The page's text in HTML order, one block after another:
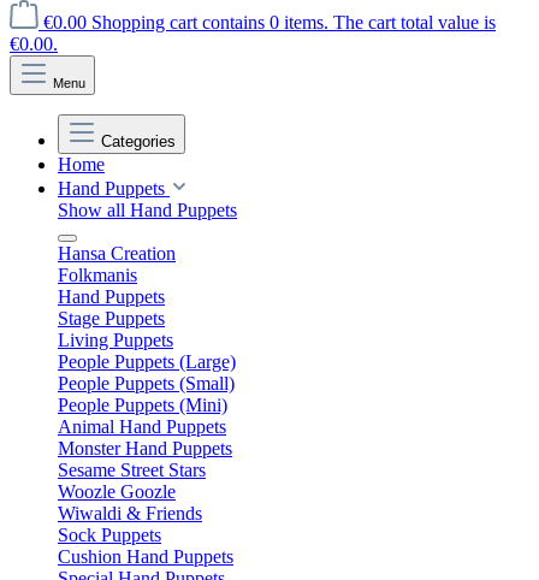
€0.00 Shopping cart contains 0 items. The cart total value is
€0.00.
Menu
Categories
Home
Hand Puppets
Show all Hand Puppets
Hansa Creation
Folkmanis
Hand Puppets
Stage Puppets
Living Puppets
People Puppets (Large)
People Puppets (Small)
People Puppets (Mini)
Animal Hand Puppets
Monster Hand Puppets
Sesame Street Stars
Woozle Goozle
Wiwaldi & Friends
Sock Puppets
Cushion Hand Puppets